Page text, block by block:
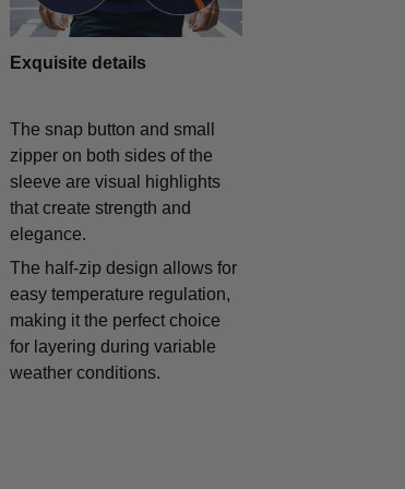
Exquisite details
The snap button and small
zipper on both sides of the
sleeve are visual highlights
that create strength and
elegance.
The half-zip design allows for
easy temperature regulation,
making it the perfect choice
for layering during variable
weather conditions.